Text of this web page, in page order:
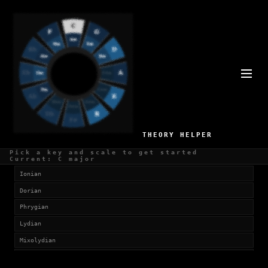
THEORY HELPER
Pick a key and scale to get started
Current: C major
SCALES IN D#
Currently viewing:D# Major (Ionian)
SELECT SCALE
Church Modes
Ionian
Dorian
Phrygian
Lydian
Mixolydian